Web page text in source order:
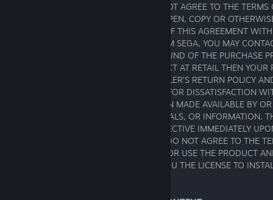
MATERIALS OR SOFTWARE. IF YOU DO NOT AGREE TO THE
YOU ARE NOT PERMITTED TO INSTALL, OPEN, COPY OR
PRODUCTS. IF YOU REJECT THE TERMS OF THIS AGREEMENT
YOUR PURCHASE OF THE PRODUCT FROM SEGA, YOU MAY
SERVICE TO INQUIRE ABOUT A FULL REFUND OF THE PURCHASE
PRODUCT. IF YOU PURCHASED A PRODUCT AT RETAIL THEN
THE PRODUCT IS SUBJECT TO THE RETAILER’S RETURN POLICY
CONTACT THE RETAILER. YOUR REMEDY FOR DISSATISFACTION
ANY OTHER MATERIALS OR INFORMATION MADE AVAILABLE BY
TO STOP USING SUCH PRODUCT, MATERIALS, OR INFORMATION.
BETWEEN YOU AND SEGA BECOMES EFFECTIVE IMMEDIATELY
OF YOUR USE OF THE PRODUCT. IF YOU DO NOT AGREE TO THE
THIS AGREEMENT, DO NOT DOWNLOAD OR USE THE PRODUCT
GRANT, OR BE DEEMED TO GRANT, TO YOU THE LICENSE TO